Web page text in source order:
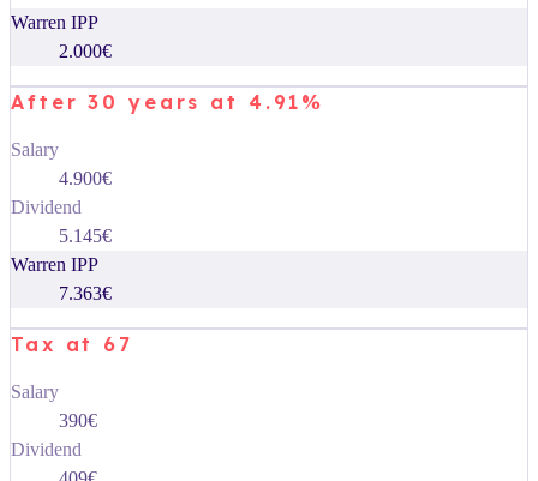
Warren IPP
2.000€
After 30 years at 4.91%
Salary
4.900€
Dividend
5.145€
Warren IPP
7.363€
Tax at 67
Salary
390€
Dividend